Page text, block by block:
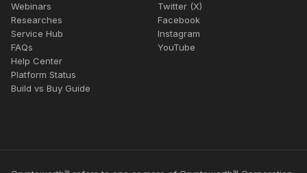
Webinars
Researches
Service Hub
FAQs
Help Center
Platform Status
Build vs Buy Guide
Twitter (X)
Facebook
Instagram
YouTube